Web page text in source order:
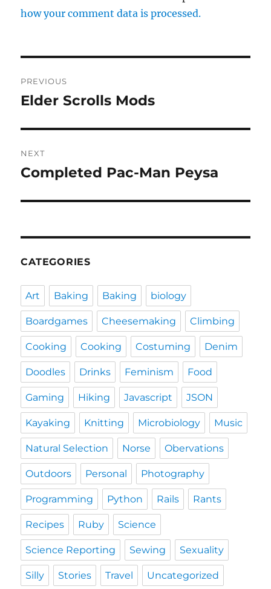
how your comment data is processed.
navigation
PREVIOUS
Previous
Elder Scrolls Mods
NEXT
Next
Completed Pac-Man Peysa
CATEGORIES
Art Baking Baking biology
Boardgames Cheesemaking Climbing
Cooking Cooking Costuming Denim
Doodles Drinks Feminism Food
Gaming Hiking Javascript JSON
Kayaking Knitting Microbiology Music
Natural Selection Norse Obervations
Outdoors Personal Photography
Programming Python Rails Rants
Recipes Ruby Science
Science Reporting Sewing Sexuality
Silly Stories Travel Uncategorized